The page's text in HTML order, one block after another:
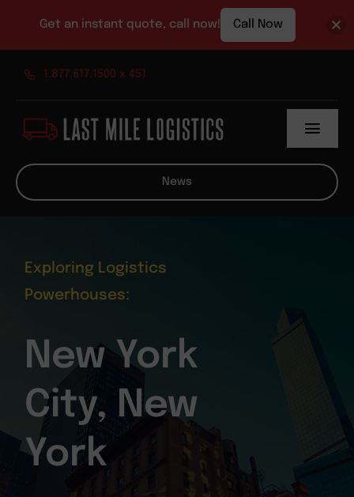
1.877.617.1500 x 451
About
News
News
Exploring Logistics
Powerhouses:
New York
City, New
York
Get an instant quote, call now! Call Now